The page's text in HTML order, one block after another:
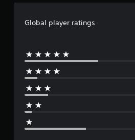
Global player ratings